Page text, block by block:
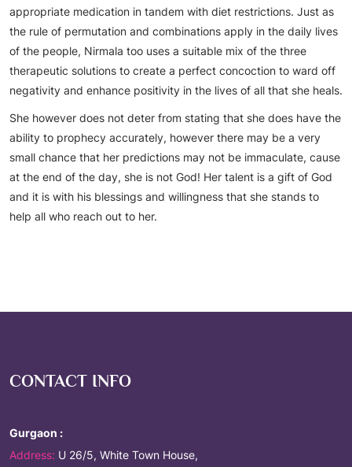
appropriate medication in tandem with diet restrictions. Just as
the rule of permutation and combinations apply in the daily lives
of the people, Nirmala too uses a suitable mix of the three
therapeutic solutions to create a perfect concoction to ward off
negativity and enhance positivity in the lives of all that she heals.
She however does not deter from stating that she does have the
ability to prophecy accurately, however there may be a very
small chance that her predictions may not be immaculate, cause
at the end of the day, she is not God! Her talent is a gift of God
and it is with his blessings and willingness that she stands to
help all who reach out to her.
CONTACT INFO
Gurgaon :
Address: U 26/5, White Town House,